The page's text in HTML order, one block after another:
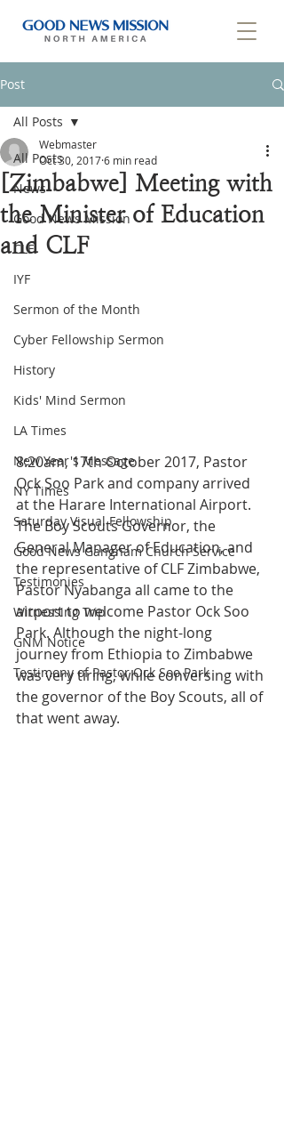
Post
All Posts
News
Good News Mission
CLF
IYF
Sermon of the Month
Cyber Fellowship Sermon
History
Kids' Mind Sermon
LA Times
New Year's Message
NY Times
Saturday Visual Fellowship
Good News Gangnam Church Service
Testimonies
Witnessing Trip
GNM Notice
Testimony of Pastor Ock Soo Park
All Posts
[Zimbabwe] Meeting with
the Minister of Education
and CLF
Webmaster
Oct 30, 20176 min read
8:20am, 17th October 2017, Pastor
Ock Soo Park and company arrived
at the Harare International Airport.
The Boy Scouts Governor, the
General Manager of Education, and
the representative of CLF Zimbabwe,
Pastor Nyabanga all came to the
airport to welcome Pastor Ock Soo
Park. Although the night-long
journey from Ethiopia to Zimbabwe
was very tiring, while conversing with
the governor of the Boy Scouts, all of
that went away.